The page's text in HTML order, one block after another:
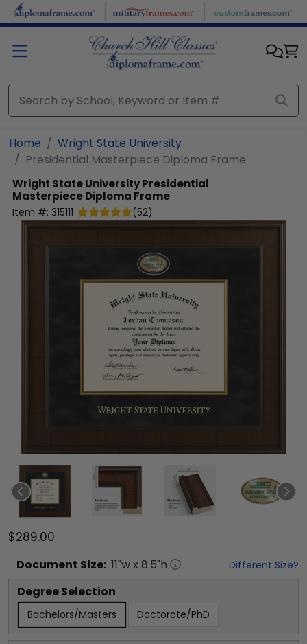
Skip to main content
Home
Wright State University
Presidential Masterpiece Diploma Frame
Wright State UniversityPresidential
Masterpiece Diploma Frame
Item #: 315111 (52)
$289.00
Document Size: 11"w x 8.5"h Different Size?
Degree Selection
Bachelors/Masters Doctorate/PhD